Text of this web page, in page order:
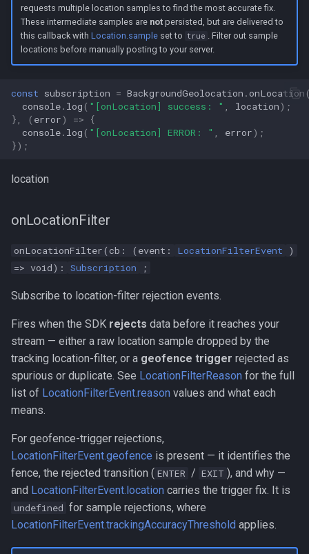
requests multiple location samples to find the most accurate fix.
These intermediate samples are notpersisted, but are delivered to
this callback with Location.sampleset to true
. Filter out sample
locations before manually posting to your server.
const subscription = BackgroundGeolocation .onLocation
console. log ( "[onLocation] success: " location);
},
( error) =>
{
console. log ( "[onLocation] ERROR: " error);
});
location
onLocationFilter
onLocationFilter(cb: (event: LocationFilterEvent
)
=> void):
Subscription ;
Subscribe to location-filter rejection events.
Fires when the SDK rejects data before it reaches your
stream — either a raw location sample dropped by the
tracking location-filter, or a geofence trigger rejected as
spurious or duplicate. See LocationFilterReason for the full
list of LocationFilterEvent.reason values and what each
means.
For geofence-trigger rejections,
LocationFilterEvent.geofence is present — it identifies the
fence, the rejected transition ( ENTER / EXIT ), and why —
and LocationFilterEvent.location carries the trigger fix. It is
undefined for sample rejections, where
LocationFilterEvent.trackingAccuracyThreshold applies.